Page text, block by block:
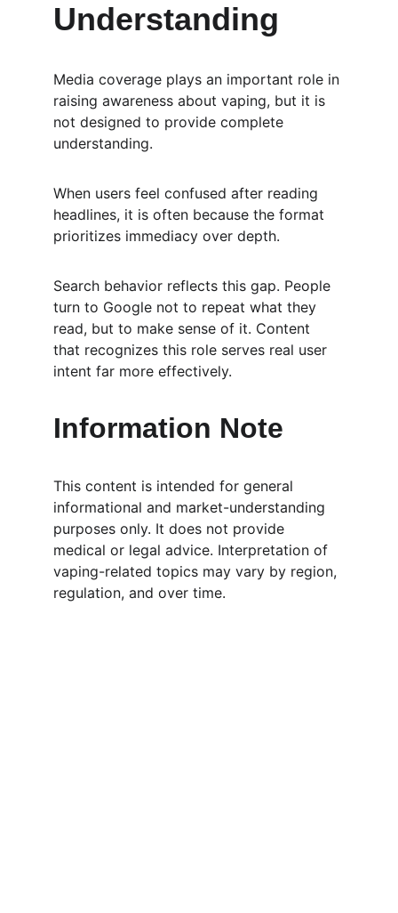
Understanding
Media coverage plays an important role in
raising awareness about vaping, but it is
not designed to provide complete
understanding.
When users feel confused after reading
headlines, it is often because the format
prioritizes immediacy over depth.
Search behavior reflects this gap. People
turn to Google not to repeat what they
read, but to make sense of it. Content
that recognizes this role serves real user
intent far more effectively.
Information Note
This content is intended for general
informational and market-understanding
purposes only. It does not provide
medical or legal advice. Interpretation of
vaping-related topics may vary by region,
regulation, and over time.